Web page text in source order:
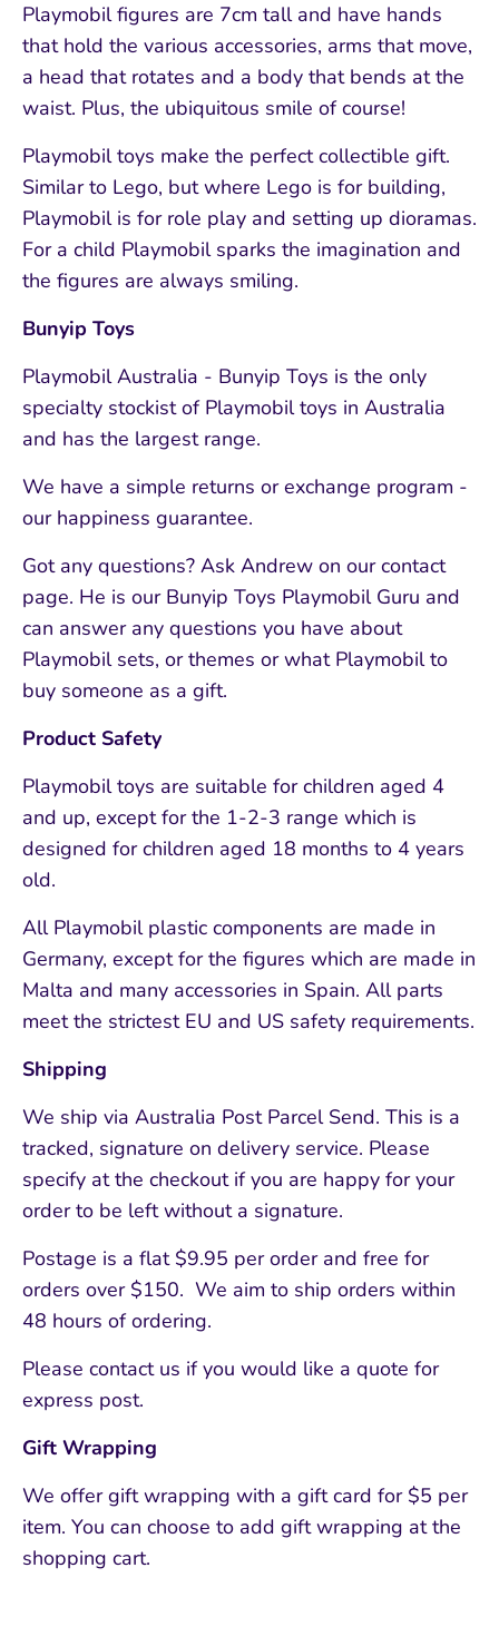
Playmobil figures are 7cm tall and have hands
that hold the various accessories, arms that move,
a head that rotates and a body that bends at the
waist. Plus, the ubiquitous smile of course!
Playmobil toys make the perfect collectible gift.
Similar to Lego, but where Lego is for building,
Playmobil is for role play and setting up dioramas.
For a child Playmobil sparks the imagination and
the figures are always smiling.
Bunyip Toys
Playmobil Australia - Bunyip Toys is the only
specialty stockist of Playmobil toys in Australia
and has the largest range.
We have a simple returns or exchange program -
our happiness guarantee.
Got any questions? Ask Andrew on our contact
page. He is our Bunyip Toys Playmobil Guru and
can answer any questions you have about
Playmobil sets, or themes or what Playmobil to
buy someone as a gift.
Product Safety
Playmobil toys are suitable for children aged 4
and up, except for the 1-2-3 range which is
designed for children aged 18 months to 4 years
old.
All Playmobil plastic components are made in
Germany, except for the figures which are made in
Malta and many accessories in Spain. All parts
meet the strictest EU and US safety requirements.
Shipping
We ship via Australia Post Parcel Send. This is a
tracked, signature on delivery service. Please
specify at the checkout if you are happy for your
order to be left without a signature.
Postage is a flat $9.95 per order and free for
orders over $150. We aim to ship orders within
48 hours of ordering.
Please contact us if you would like a quote for
express post.
Gift Wrapping
We offer gift wrapping with a gift card for $5 per
item. You can choose to add gift wrapping at the
shopping cart.